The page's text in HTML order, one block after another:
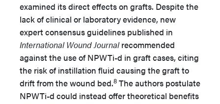
examined its direct effects on grafts. Despite the
lack of clinical or laboratory evidence, new
expert consensus guidelines published in
International Wound Journalrecommended
against the use of NPWTi-d in graft cases, citing
the risk of instillation fluid causing the graft to
drift from the wound bed.8 The authors postulate
NPWTi-d could instead offer theoretical benefits